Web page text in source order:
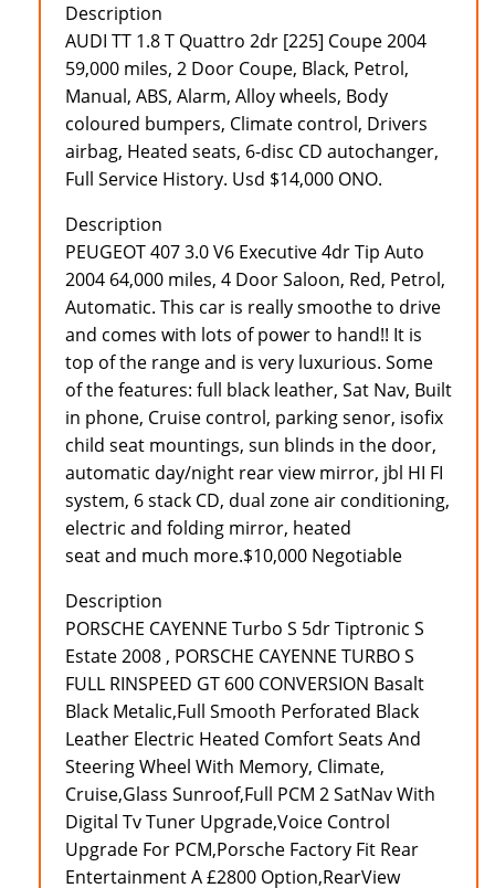
Description
AUDI TT 1.8 T Quattro 2dr [225] Coupe 2004
59,000 miles, 2 Door Coupe, Black, Petrol,
Manual, ABS, Alarm, Alloy wheels, Body
coloured bumpers, Climate control, Drivers
airbag, Heated seats, 6-disc CD autochanger,
Full Service History. Usd $14,000 ONO.
Description
PEUGEOT 407 3.0 V6 Executive 4dr Tip Auto
2004 64,000 miles, 4 Door Saloon, Red, Petrol,
Automatic. This car is really smoothe to drive
and comes with lots of power to hand!! It is
top of the range and is very luxurious. Some
of the features: full black leather, Sat Nav, Built
in phone, Cruise control, parking senor, isofix
child seat mountings, sun blinds in the door,
automatic day/night rear view mirror, jbl HI FI
system, 6 stack CD, dual zone air conditioning,
electric and folding mirror, heated
seat and much more.$10,000 Negotiable
Description
PORSCHE CAYENNE Turbo S 5dr Tiptronic S
Estate 2008 , PORSCHE CAYENNE TURBO S
FULL RINSPEED GT 600 CONVERSION Basalt
Black Metalic,Full Smooth Perforated Black
Leather Electric Heated Comfort Seats And
Steering Wheel With Memory, Climate,
Cruise,Glass Sunroof,Full PCM 2 SatNav With
Digital Tv Tuner Upgrade,Voice Control
Upgrade For PCM,Porsche Factory Fit Rear
Entertainment A £2800 Option,RearView